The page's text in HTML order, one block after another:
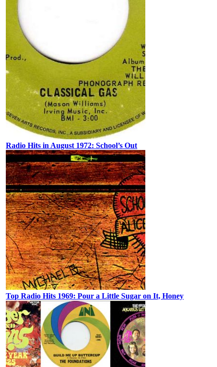
Radio Hits in August 1972: School’s Out
Top Radio Hits 1969: Pour a Little Sugar on It, Honey